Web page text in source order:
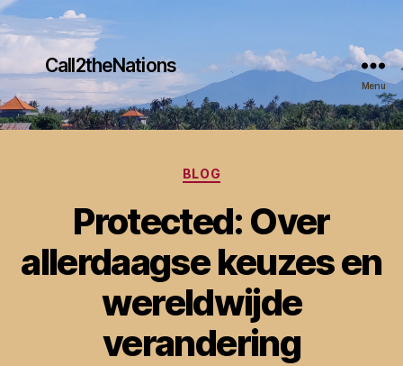
Call2theNations
Menu
Categories
BLOG
Protected: Over
allerdaagse keuzes en
wereldwijde
verandering